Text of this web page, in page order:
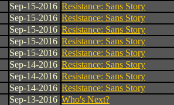
Sep-15-2016 Resistance: Sans Story
Sep-15-2016 Resistance: Sans Story
Sep-15-2016 Resistance: Sans Story
Sep-15-2016 Resistance: Sans Story
Sep-15-2016 Resistance: Sans Story
Sep-14-2016 Resistance: Sans Story
Sep-14-2016 Resistance: Sans Story
Sep-14-2016 Resistance: Sans Story
Sep-13-2016 Who's Next?